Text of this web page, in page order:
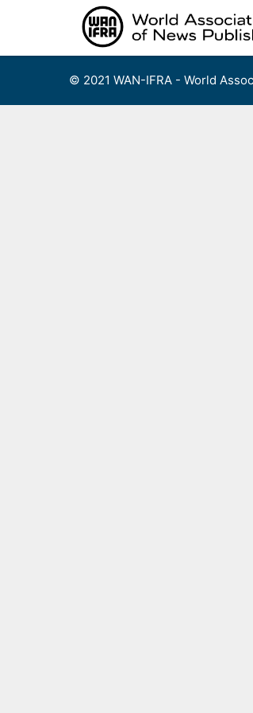
© 2021 WAN-IFRA - World